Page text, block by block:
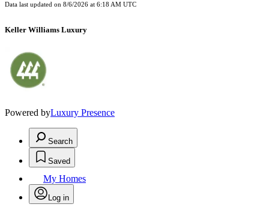
Data last updated on 8/6/2026 at 6:18 AM UTC
Keller Williams Luxury
Powered byLuxury Presence
Search
Saved
My Homes
Log in